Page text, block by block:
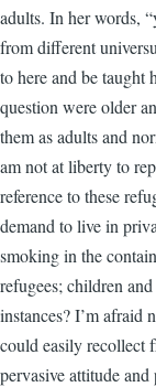
adults. In her words,
from different
to here and be taught
question were older
them as adults and
am not at liberty to
reference to these
demand to live in
smoking in the
refugees; children
instances? I’m afraid
could easily recollect
pervasive attitude